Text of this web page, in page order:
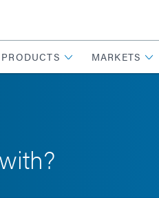
PRODUCTS MARKETS